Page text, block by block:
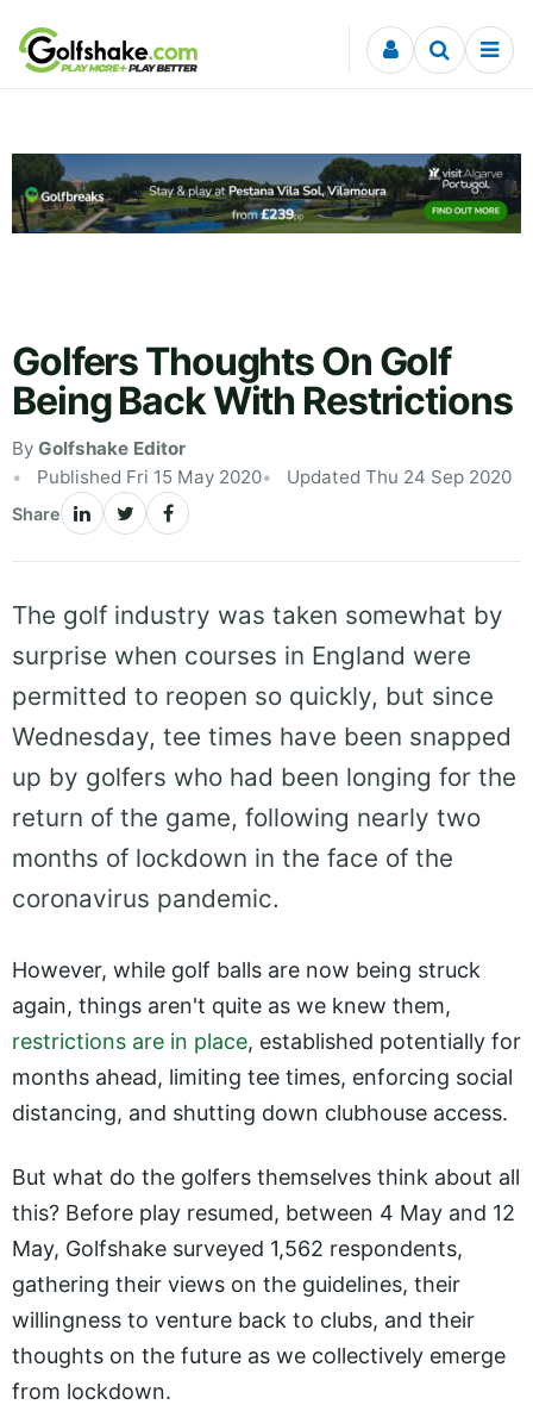
Skip to content
Golfers Thoughts On Golf
Being Back With Restrictions
By Golfshake Editor
Published Fri 15 May 2020
Updated Thu 24 Sep 2020
Share
The golf industry was taken somewhat by
surprise when courses in England were
permitted to reopen so quickly, but since
Wednesday, tee times have been snapped
up by golfers who had been longing for the
return of the game, following nearly two
months of lockdown in the face of the
coronavirus pandemic.
However, while golf balls are now being struck
again, things aren't quite as we knew them,
restrictions are in place, established potentially for
months ahead, limiting tee times, enforcing social
distancing, and shutting down clubhouse access.
But what do the golfers themselves think about all
this? Before play resumed, between 4 May and 12
May, Golfshake surveyed 1,562 respondents,
gathering their views on the guidelines, their
willingness to venture back to clubs, and their
thoughts on the future as we collectively emerge
from lockdown.